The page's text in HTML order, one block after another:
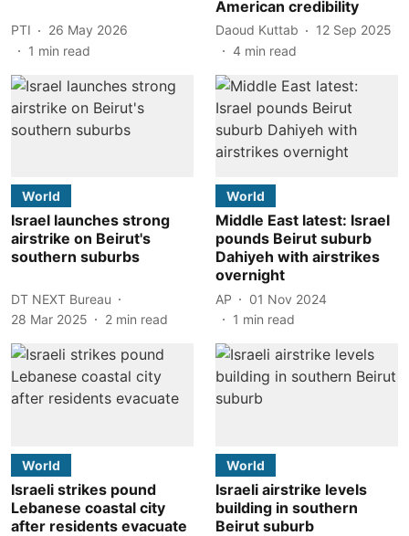
PTI
26 May 2026
1 min read
American credibility
Daoud Kuttab
12 Sep 2025
4 min read
World
Israel launches strong
airstrike on Beirut's
southern suburbs
DT NEXT Bureau
28 Mar 2025
2 min read
World
Middle East latest: Israel
pounds Beirut suburb
Dahiyeh with airstrikes
overnight
AP
01 Nov 2024
1 min read
World
Israeli strikes pound
Lebanese coastal city
after residents evacuate
World
Israeli airstrike levels
building in southern
Beirut suburb